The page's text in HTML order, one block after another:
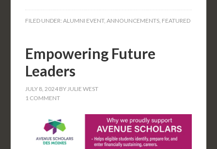
FILED UNDER:ALUMNI EVENT,ANNOUNCEMENTS FEATURED
Empowering Future
Leaders
JULY 8, 2024 BY JULIE WEST
1 COMMENT